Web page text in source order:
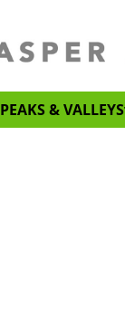
PEAKS & VALLEYS